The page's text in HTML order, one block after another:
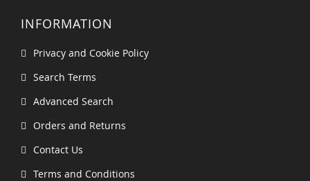
INFORMATION
Privacy and Cookie Policy
Search Terms
Advanced Search
Orders and Returns
Contact Us
Terms and Conditions